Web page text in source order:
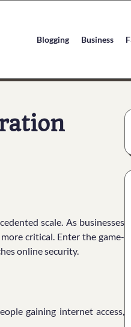
Blogging Business
scale. As businesses
critical. Enter the game-
online security.
gaining internet access,